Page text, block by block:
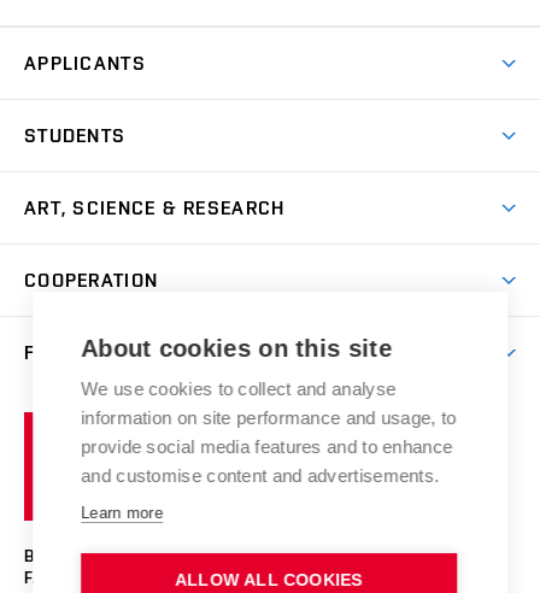
APPLICANTS
Master’s Studies in English
Postdoctoral Programme
Incoming Staff
Welcome Week
Facilities
STUDENTS
Academic Year
Courses
Scholarships
Competitions and Support Programmes
Study Regulations
Study Programmes
Counselling
Social Safety
ART, SCIENCE & RESEARCH
Gallery
Research Catalogue
Portal
Artistic Outputs
Exhibitions
COOPERATION
Welcome Service
Faculty Services
FACULTY
Notice Board
Mission Statement
Past and Present
Photo Gallery
Brno
University
of
BRNO UNIVERSITY OF TECHNOLOGY
FACULTY OF FINE ARTS
About cookies on this site
We use cookies to collect and analyse
information on site performance and usage, to
provide social media features and to enhance
and customise content and advertisements.
Learn more
ALLOW ALL COOKIES